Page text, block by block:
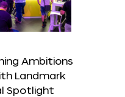
Ambitions
Landmark
Spotlight